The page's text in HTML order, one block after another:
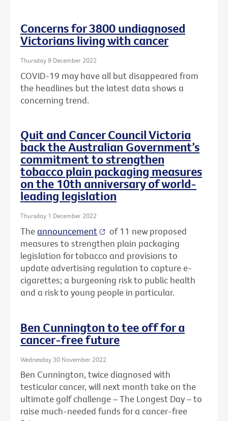
Concerns for 3800 undiagnosed
Victorians living with cancer
Thursday 8 December 2022
COVID-19 may have all but disappeared from
the headlines but the latest data shows a
concerning trend.
Quit and Cancer Council Victoria
back the Australian Government’s
commitment to strengthen
tobacco plain packaging measures
on the 10th anniversary of world-
leading legislation
Thursday 1 December 2022
Theannouncement
of 11 new proposed
measures to strengthen plain packaging
legislation for tobacco and provisions to
update advertising regulation to capture e-
cigarettes; a burgeoning risk to public health
and a risk to young people in particular.
Ben Cunnington to tee off for a
cancer-free future
Wednesday 30 November 2022
Ben Cunnington, twice diagnosed with
testicular cancer, will next month take on the
ultimate golf challenge – The Longest Day – to
raise much-needed funds for a cancer-free